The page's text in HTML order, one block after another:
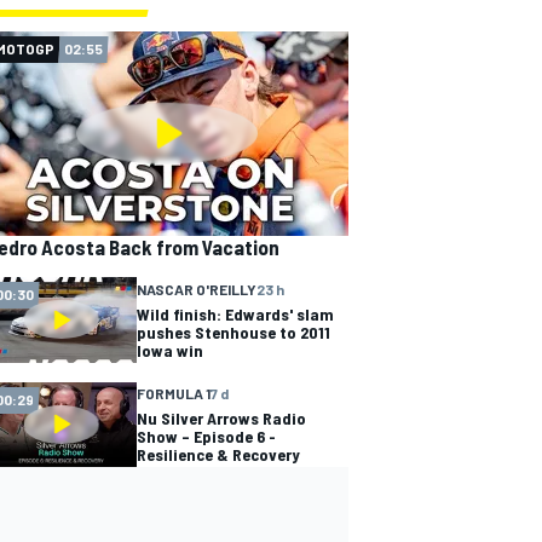
02:55
Acosta Back from Vacation
NASCAR O'REILLY23 h
Wild finish: Edwards' slam
pushes Stenhouse to 2011
Iowa win
FORMULA 17 d
Nu Silver Arrows Radio
Show – Episode 6 -
Resilience & Recovery